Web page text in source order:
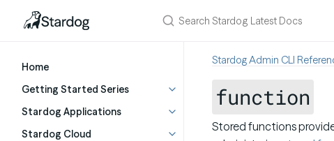
Home
Getting Started Series
Stardog Applications
Stardog Cloud
Stardog Admin CLI
function
Stored functions